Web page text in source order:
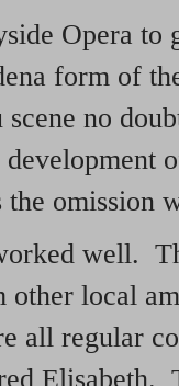
Opera to
form of
no
the omission
well.
other local
all regular
Elisabeth.